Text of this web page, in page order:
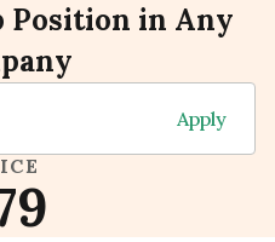
Position in Any
Apply